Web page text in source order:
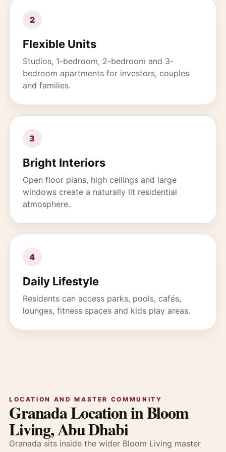
2
Flexible Units
Studios, 1-bedroom, 2-bedroom and 3-
bedroom apartments for investors, couples
and families.
3
Bright Interiors
Open floor plans, high ceilings and large
windows create a naturally lit residential
atmosphere.
4
Daily Lifestyle
Residents can access parks, pools, cafés,
lounges, fitness spaces and kids play areas.
LOCATION AND MASTER COMMUNITY
Granada Location in Bloom
Living, Abu Dhabi
Granada sits inside the wider Bloom Living master